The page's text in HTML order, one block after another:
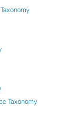
Taxonomy